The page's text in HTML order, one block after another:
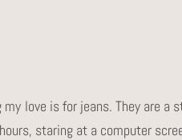
love is for jeans. They are a
staring at a computer